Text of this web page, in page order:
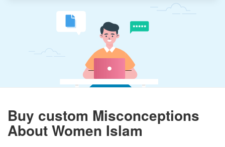
Buy custom Misconceptions
About Women Islam